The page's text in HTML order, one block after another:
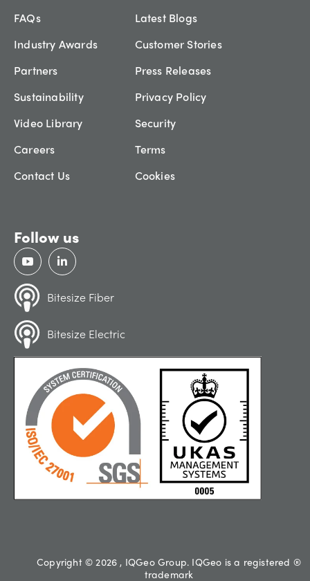
FAQs
Industry Awards
Partners
Sustainability
Video Library
Careers
Contact Us
Latest Blogs
Customer Stories
Press Releases
Privacy Policy
Security
Terms
Cookies
Follow us
Bitesize Fiber
Bitesize Electric
Copyright © 2026 , IQGeo Group. IQGeo is a registered ®
trademark